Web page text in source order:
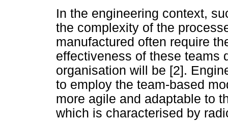
In the engineering context,
the complexity of the
manufactured often require
effectiveness of these teams
organisation will be [2].
to employ the team-based
more agile and adaptable to
which is characterised by